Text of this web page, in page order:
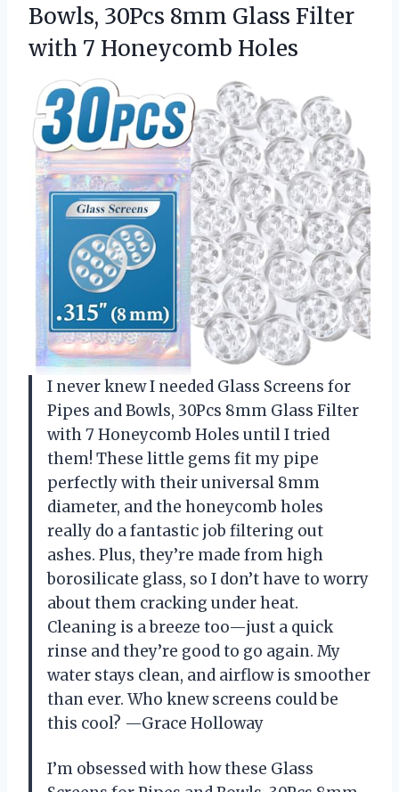
Bowls, 30Pcs 8mm Glass Filter
with 7 Honeycomb Holes
I never knew I needed Glass Screens for
Pipes and Bowls, 30Pcs 8mm Glass Filter
with 7 Honeycomb Holes until I tried
them! These little gems fit my pipe
perfectly with their universal 8mm
diameter, and the honeycomb holes
really do a fantastic job filtering out
ashes. Plus, they’re made from high
borosilicate glass, so I don’t have to worry
about them cracking under heat.
Cleaning is a breeze too—just a quick
rinse and they’re good to go again. My
water stays clean, and airflow is smoother
than ever. Who knew screens could be
this cool? —Grace Holloway
I’m obsessed with how these Glass